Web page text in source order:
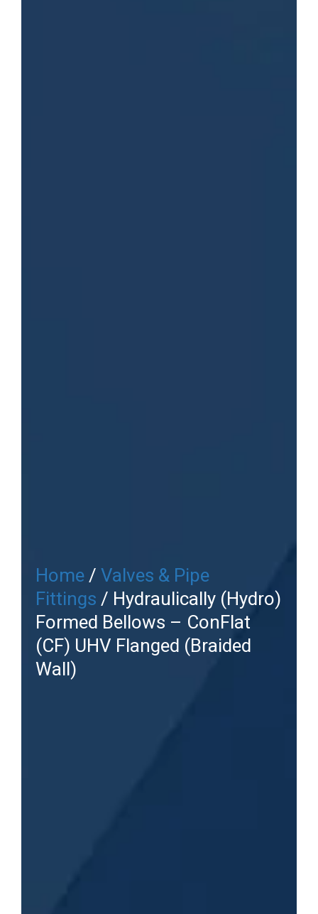
Home/Valves & Pipe
Fittings/ Hydraulically (Hydro)
Formed Bellows – ConFlat
(CF) UHV Flanged (Braided
Wall)